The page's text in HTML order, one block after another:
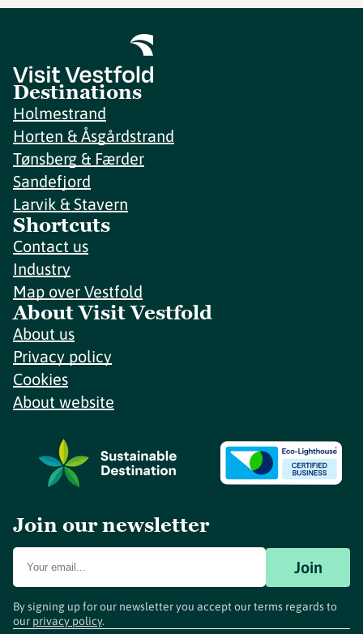
Destinations
Holmestrand
Horten & Åsgårdstrand
Tønsberg & Færder
Sandefjord
Larvik & Stavern
Shortcuts
Contact us
Industry
Map over Vestfold
About Visit Vestfold
About us
Privacy policy
Cookies
About website
Join our newsletter
Join
By signing up for our newsletter you accept our terms regards to
our privacy policy.